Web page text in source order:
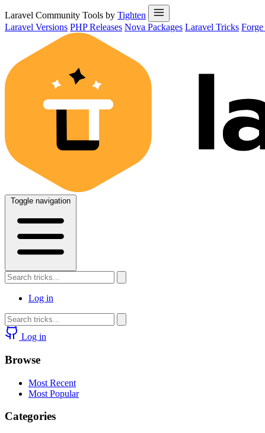
Laravel Community Tools by Tighten
Laravel Versions PHP Releases Nova Packages Laravel Tricks Forge
Toggle navigation
Log in
Log in
Browse
Most Recent
Most Popular
Categories